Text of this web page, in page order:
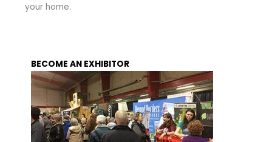
your home.
BECOME AN EXHIBITOR